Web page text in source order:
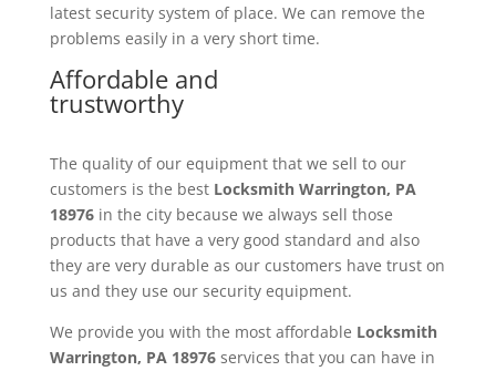
latest security system of place. We can remove the
problems easily in a very short time.
Affordable and
trustworthy
The quality of our equipment that we sell to our
customers is the best Locksmith Warrington, PA
18976 in the city because we always sell those
products that have a very good standard and also
they are very durable as our customers have trust on
us and they use our security equipment.
We provide you with the most affordable Locksmith
Warrington, PA 18976services that you can have in